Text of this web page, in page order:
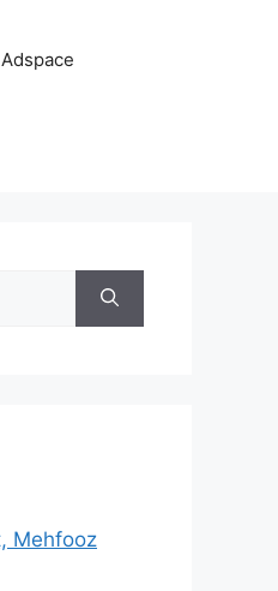
Mehfooz